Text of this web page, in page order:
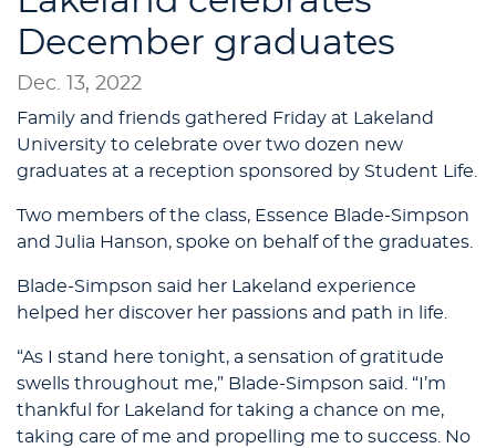
December graduates
Dec. 13, 2022
Family and friends gathered Friday at Lakeland
University to celebrate over two dozen new
graduates at a reception sponsored by Student Life.
Two members of the class, Essence Blade-Simpson
and Julia Hanson, spoke on behalf of the graduates.
Blade-Simpson said her Lakeland experience
helped her discover her passions and path in life.
“As I stand here tonight, a sensation of gratitude
swells throughout me,” Blade-Simpson said. “I’m
thankful for Lakeland for taking a chance on me,
taking care of me and propelling me to success. No